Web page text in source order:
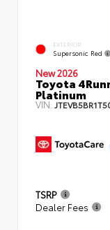
EXTERIOR
Supersonic Red
New 2026
Toyota
Platinum
VIN:
TSRP
Dealer Fees